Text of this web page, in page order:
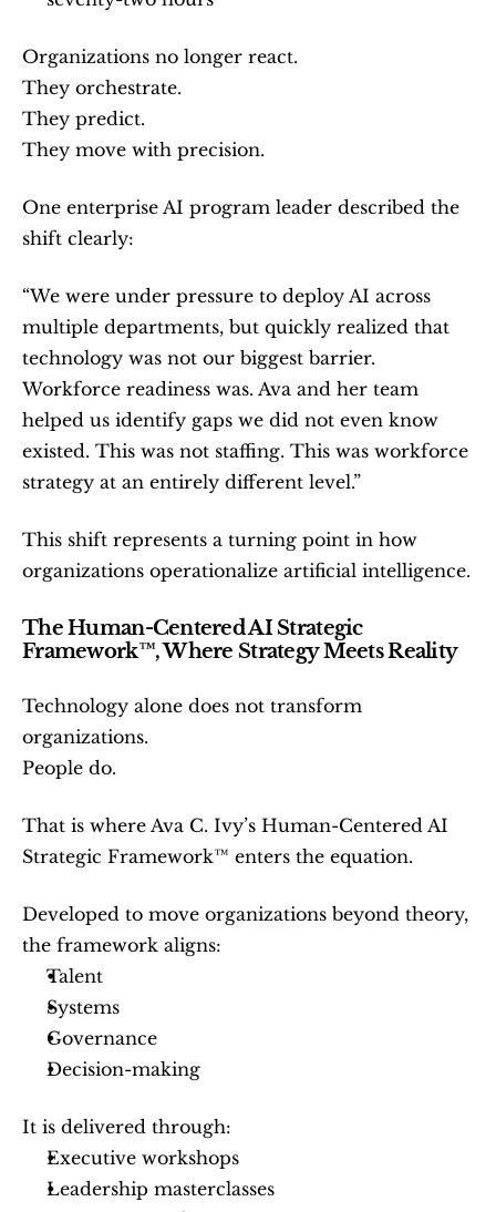
Organizations no longer react.
They orchestrate.
They predict.
They move with precision.
One enterprise AI program leader described the
shift clearly:
“We were under pressure to deploy AI across
multiple departments, but quickly realized that
technology was not our biggest barrier.
Workforce readiness was. Ava and her team
helped us identify gaps we did not even know
existed. This was not staffing. This was workforce
strategy at an entirely different level.”
This shift represents a turning point in how
organizations operationalize artificial intelligence.
The Human-Centered AI Strategic
Framework™, Where Strategy Meets Reality
Technology alone does not transform
organizations.
People do.
That is where Ava C. Ivy’s Human-Centered AI
Strategic Framework™ enters the equation.
Developed to move organizations beyond theory,
the framework aligns:
Talent
Systems
Governance
Decision-making
It is delivered through:
Executive workshops
Leadership masterclasses